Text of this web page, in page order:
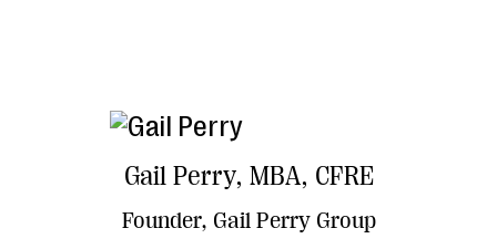
Gail Perry, MBA, CFRE
Founder, Gail Perry Group